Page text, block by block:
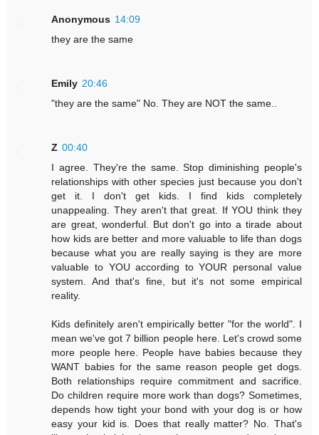
Anonymous 14:09
they are the same
Emily 20:46
"they are the same" No. They are NOT the same..
Z 00:40
I agree. They're the same. Stop diminishing people's
relationships with other species just because you don't
get it. I don't get kids. I find kids completely
unappealing. They aren't that great. If YOU think they
are great, wonderful. But don't go into a tirade about
how kids are better and more valuable to life than dogs
because what you are really saying is they are more
valuable to YOU according to YOUR personal value
system. And that's fine, but it's not some empirical
reality.
Kids definitely aren't empirically better "for the world". I
mean we've got 7 billion people here. Let's crowd some
more people here. People have babies because they
WANT babies for the same reason people get dogs.
Both relationships require commitment and sacrifice.
Do children require more work than dogs? Sometimes,
depends how tight your bond with your dog is or how
easy your kid is. Does that really matter? No. That's